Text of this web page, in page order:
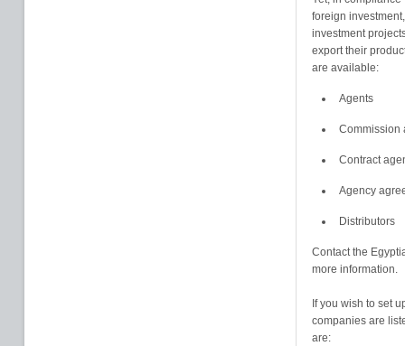
foreign
investment
export their
are available:
Agents
Commission
Contract
Agency
Distributors
Contact the
more information.
If you wish to set
companies are
are: